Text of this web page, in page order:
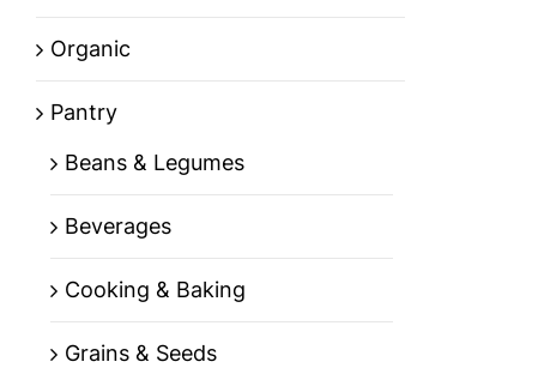
Organic
Pantry
Beans & Legumes
Beverages
Cooking & Baking
Grains & Seeds